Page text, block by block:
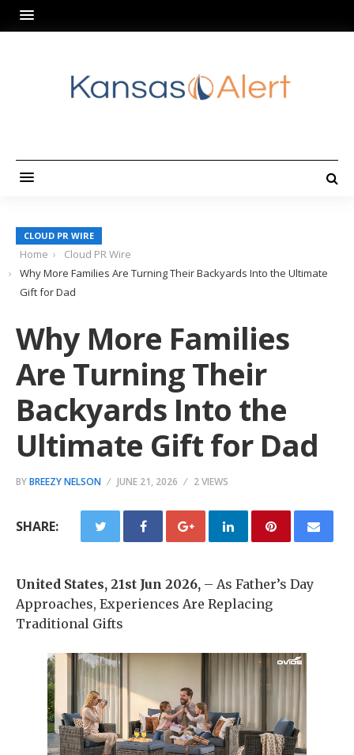
CLOUD PR WIRE
Home
Cloud PR Wire
Why More Families Are Turning Their Backyards Into the Ultimate
Gift for Dad
Why More Families
Are Turning Their
Backyards Into the
Ultimate Gift for Dad
BYBREEZY NELSON JUNE 21, 2026 2 VIEWS
SHARE:
United States, 21st Jun 2026, – As Father’s Day
Approaches, Experiences Are Replacing
Traditional Gifts